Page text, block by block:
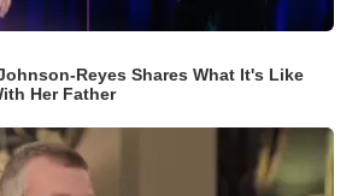
Reyes Shares What It's Like
Her Father